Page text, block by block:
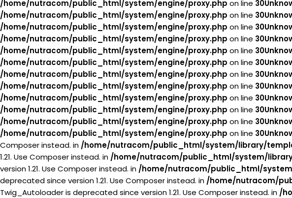
/home/nutracom/public_html/system/engine/proxy.php on line 30
/home/nutracom/public_html/system/engine/proxy.php on line 30
/home/nutracom/public_html/system/engine/proxy.php on line 30
/home/nutracom/public_html/system/engine/proxy.php on line 30
/home/nutracom/public_html/system/engine/proxy.php on line 30
/home/nutracom/public_html/system/engine/proxy.php on line 30
/home/nutracom/public_html/system/engine/proxy.php on line 30
/home/nutracom/public_html/system/engine/proxy.php on line 30
/home/nutracom/public_html/system/engine/proxy.php on line 30
/home/nutracom/public_html/system/engine/proxy.php on line 30
/home/nutracom/public_html/system/engine/proxy.php on line 30
/home/nutracom/public_html/system/engine/proxy.php on line 30
Composer instead. in /home/nutracom/public_html/system/library/
1.21. Use Composer instead. in /home/nutracom/public_html/system/
version 1.21. Use Composer instead. in /home/nutracom/public_html/
deprecated since version 1.21. Use Composer instead. in /home/nutracom/
Twig_Autoloader is deprecated since version 1.21. Use Composer instead. in /